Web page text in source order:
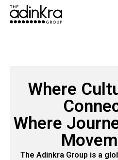
content
Where
Where
The Adinkra Group is a